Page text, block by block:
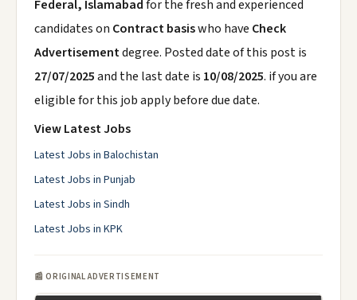
Federal, Islamabadfor the fresh and experienced
candidates on Contract basiswho have Check
Advertisementdegree. Posted date of this post is
27/07/2025and the last date is 10/08/2025. if you are
eligible for this job apply before due date.
View Latest Jobs
Latest Jobs in Balochistan
Latest Jobs in Punjab
Latest Jobs in Sindh
Latest Jobs in KPK
📰 ORIGINAL ADVERTISEMENT